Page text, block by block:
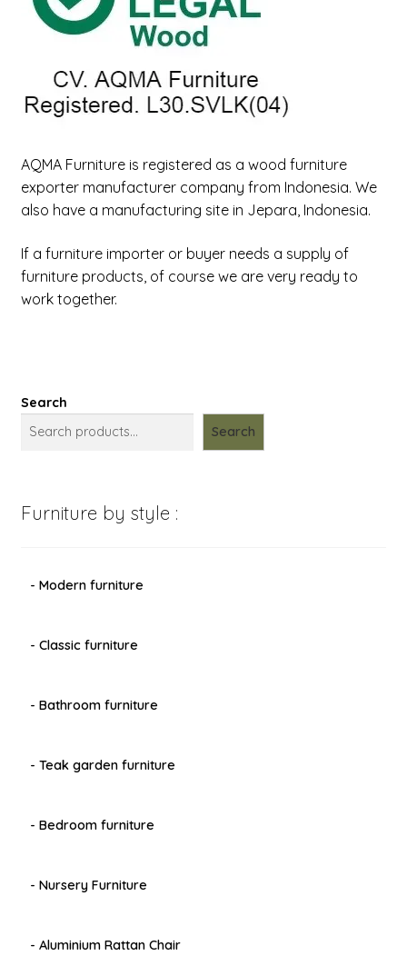
Our Legal Company
Payment
Our Factory Aqma
Contact Us
Form Register Costumer
Factory
child
New Items
AQMA Furniture is registered as a wood furniture
exporter manufacturer company from Indonesia. We
also have a manufacturing site in Jepara, Indonesia.
If a furniture importer or buyer needs a supply of
furniture products, of course we are very ready to
work together.
Search
Search
Furniture by style :
- Modern furniture
- Classic furniture
- Bathroom furniture
- Teak garden furniture
- Bedroom furniture
- Nursery Furniture
- Aluminium Rattan Chair